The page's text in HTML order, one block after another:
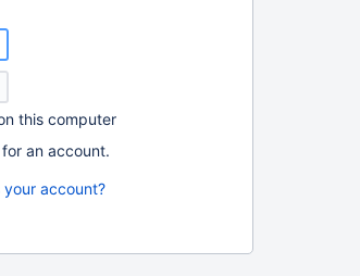
this computer
for an account.
account?